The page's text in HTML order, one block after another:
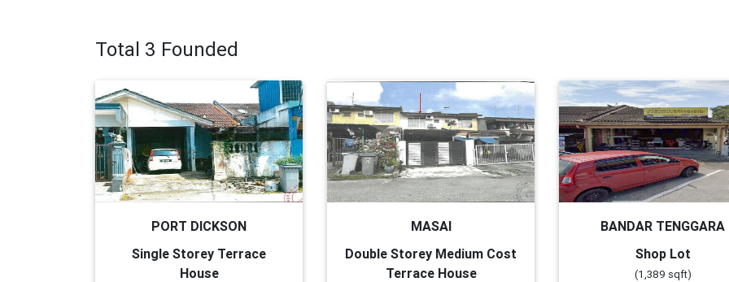
Total 3 Founded
PORT DICKSON
Single Storey Terrace
House
MASAI
Double Storey Medium Cost
Terrace House
BANDAR TENGGARA
Shop Lot
(1,389 sqft)